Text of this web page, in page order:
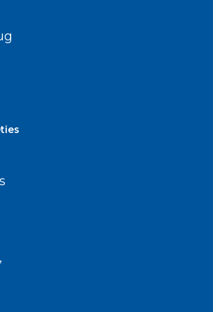
Don’t miss your
this comedy icon live
More info i
forget about
State, 7pm (ESPN)